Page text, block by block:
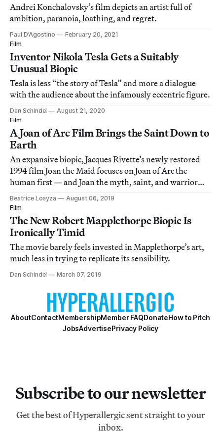
Andrei Konchalovsky’s film depicts an artist full of
ambition, paranoia, loathing, and regret.
Paul D’Agostino
February 20, 2021
Film
Inventor Nikola Tesla Gets a Suitably
Unusual Biopic
Tesla is less “the story of Tesla” and more a dialogue
with the audience about the infamously eccentric figure.
Dan Schindel
August 21, 2020
Film
A Joan of Arc Film Brings the Saint Down to
Earth
An expansive biopic, Jacques Rivette’s newly restored
1994 film Joan the Maid focuses on Joan of Arc the
human first — and Joan the myth, saint, and warrior
second.
Beatrice Loayza
August 06, 2019
Film
The New Robert Mapplethorpe Biopic Is
Ironically Timid
The movie barely feels invested in Mapplethorpe’s art,
much less in trying to replicate its sensibility.
Dan Schindel March 07, 2019
AboutContactMembershipMember FAQDonateHow to Pitch
JobsAdvertisePrivacy Policy
Subscribe to our newsletter
Get the best of Hyperallergic sent straight to your
inbox.